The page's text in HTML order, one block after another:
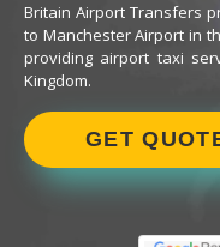
Britain Airport Transfers
to Manchester Airport in
providing airport taxi
Kingdom.
GET